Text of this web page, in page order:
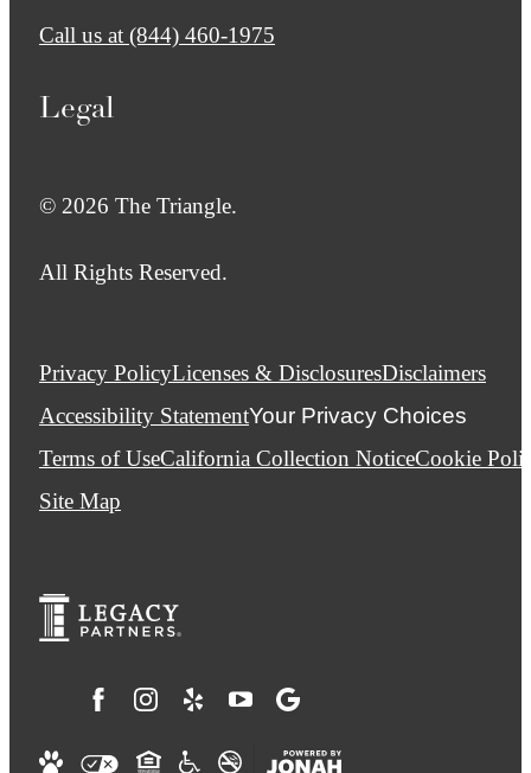
Call us at (844) 460-1975
Legal
© 2026 The Triangle.
All Rights Reserved.
Privacy PolicyLicenses & DisclosuresDisclaimers
Accessibility StatementYour Privacy Choices
Terms of UseCalifornia Collection NoticeCookie
Site Map